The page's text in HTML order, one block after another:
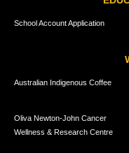
School Account Application
Australian Indigenous Coffee
Oliva Newton-John Cancer
Wellness & Research Centre